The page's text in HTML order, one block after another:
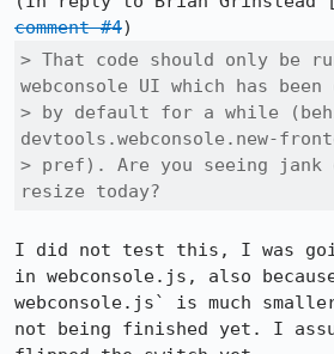
comment #4
> That code should only be
webconsole UI which has been
> by default for a while
devtools.webconsole.new-
> pref). Are you seeing jank
resize today?
I did not test this, I was
in webconsole.js, also
webconsole.js` is much
not being finished yet. I